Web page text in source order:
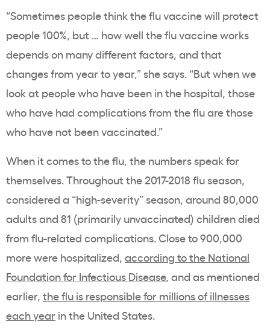
“Sometimes people think the flu vaccine will protect
people 100%, but … how well the flu vaccine works
depends on many different factors, and that
changes from year to year,” she says. “But when we
look at people who have been in the hospital, those
who have had complications from the flu are those
who have not been vaccinated.”
When it comes to the flu, the numbers speak for
themselves. Throughout the 2017-2018 flu season,
considered a “high-severity” season, around 80,000
adults and 81 (primarily unvaccinated) children died
from flu-related complications. Close to 900,000
more were hospitalized, according to the National
Foundation for Infectious Disease, and as mentioned
earlier, the flu is responsible for millions of illnesses
each year in the United States.